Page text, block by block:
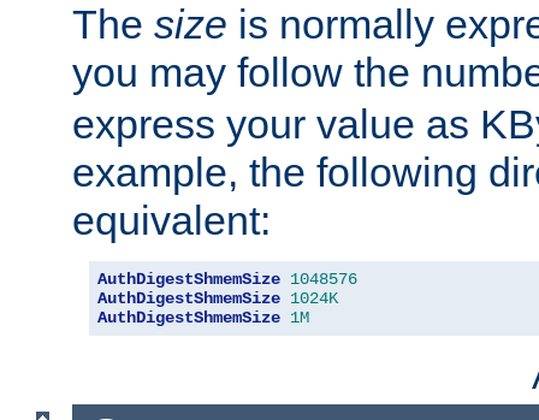
The size is normally
you may follow the
express your value as
example, the following
equivalent:
AuthDigestShmemSize 1048576
AuthDigestShmemSize 1024K
AuthDigestShmemSize 1M